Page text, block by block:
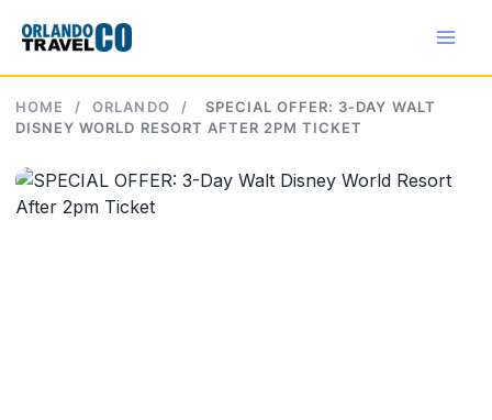
content
HOME / ORLANDO /
SPECIAL OFFER: 3-DAY WALT
DISNEY WORLD RESORT AFTER 2PM TICKET